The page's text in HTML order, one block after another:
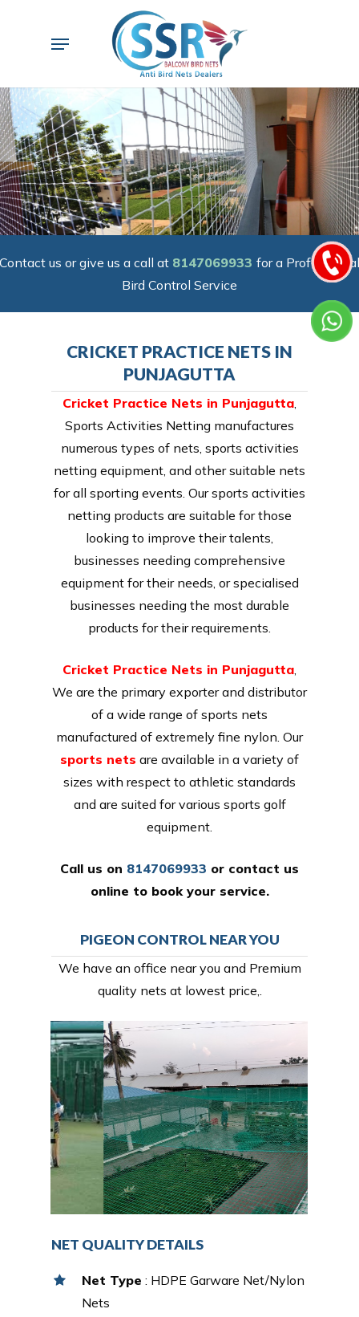
Menu
Contact us or give us a call at 8147069933 for a Professional
Bird Control Service
CRICKET PRACTICE NETS IN
PUNJAGUTTA
Cricket Practice Nets in Punjagutta
Sports Activities Netting manufactures
numerous types of nets, sports activities
netting equipment, and other suitable nets
for all sporting events. Our sports activities
netting products are suitable for those
looking to improve their talents,
businesses needing comprehensive
equipment for their needs, or specialised
businesses needing the most durable
products for their requirements.
Cricket Practice Nets in Punjagutta
We are the primary exporter and distributor
of a wide range of sports nets
manufactured of extremely fine nylon. Our
sports nets are available in a variety of
sizes with respect to athletic standards
and are suited for various sports golf
equipment.
Call us on 8147069933 or contact us
online to book your service.
PIGEON CONTROL NEAR YOU
We have an office near you and Premium
quality nets at lowest price,.
NET QUALITY DETAILS
Net Type : HDPE Garware Net/Nylon
Nets